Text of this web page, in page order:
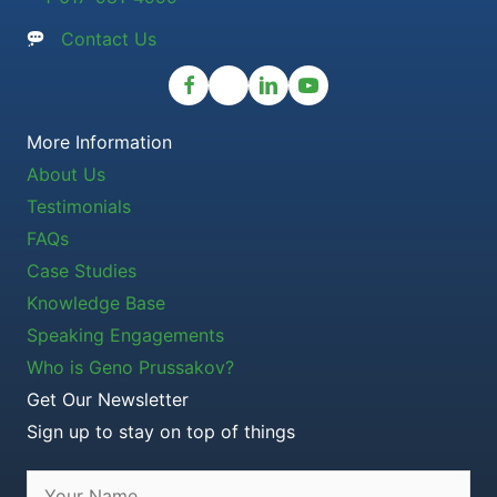
Contact Us
More Information
About Us
Testimonials
FAQs
Case Studies
Knowledge Base
Speaking Engagements
Who is Geno Prussakov?
Get Our Newsletter
Sign up to stay on top of things